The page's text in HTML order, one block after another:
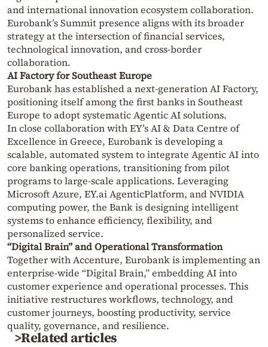
and international innovation ecosystem collaboration.
Eurobank’s Summit presence aligns with its broader
strategy at the intersection of financial services,
technological innovation, and cross-border
collaboration.
AI Factory for Southeast Europe
Eurobank has established a next-generation AI Factory,
positioning itself among the first banks in Southeast
Europe to adopt systematic Agentic AI solutions.
In close collaboration with EY’s AI & Data Centre of
Excellence in Greece, Eurobank is developing a
scalable, automated system to integrate Agentic AI into
core banking operations, transitioning from pilot
programs to large-scale applications. Leveraging
Microsoft Azure, EY.ai AgenticPlatform, and NVIDIA
computing power, the Bank is designing intelligent
systems to enhance efficiency, flexibility, and
personalized service.
“Digital Brain” and Operational Transformation
Together with Accenture, Eurobank is implementing an
enterprise-wide “Digital Brain,” embedding AI into
customer experience and operational processes. This
initiative restructures workflows, technology, and
customer journeys, boosting productivity, service
quality, governance, and resilience.
>Related articles